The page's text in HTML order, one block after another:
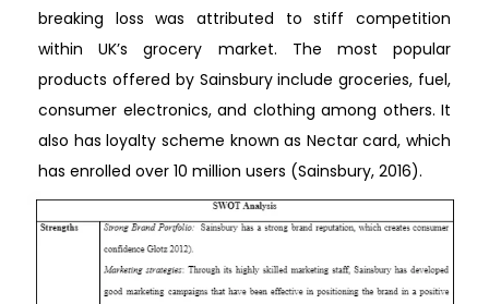
breaking loss was attributed to stiff competition
within UK’s grocery market. The most popular
products offered by Sainsbury include groceries, fuel,
consumer electronics, and clothing among others. It
also has loyalty scheme known as Nectar card, which
has enrolled over 10 million users (Sainsbury, 2016).